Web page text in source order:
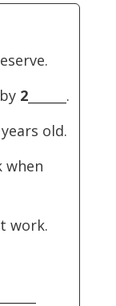
2______.
years old.
when
work.